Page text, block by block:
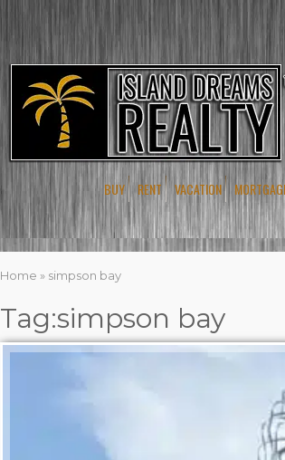
BUY RENT VACATION
Home » simpson bay
Tag:simpson bay